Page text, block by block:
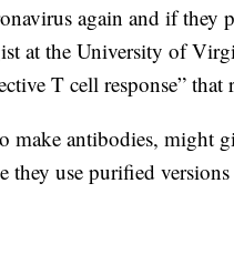
again and if they
at the University of
T cell response” that
make antibodies, might
they use purified